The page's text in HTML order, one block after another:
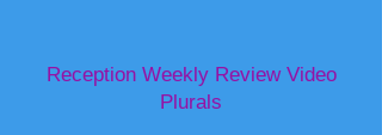
Reception Weekly Review Video
Plurals